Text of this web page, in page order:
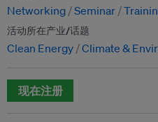
Networking Seminar
活动所在产业/话题
Clean Energy Climate &
现在注册